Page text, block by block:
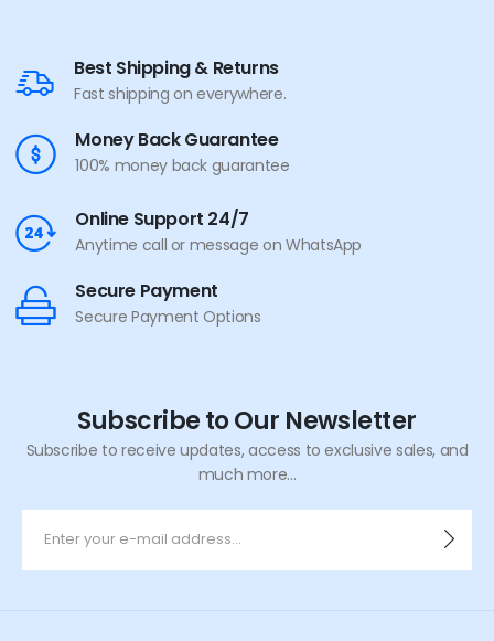
Best Shipping & Returns
Fast shipping on everywhere.
Money Back Guarantee
100% money back guarantee
Online Support 24/7
Anytime call or message on WhatsApp
Secure Payment
Secure Payment Options
Subscribe to Our Newsletter
Subscribe to receive updates, access to exclusive sales, and
much more...